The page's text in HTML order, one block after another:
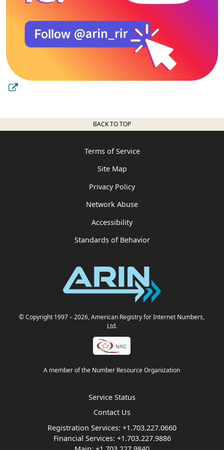
BACK TO TOP
Terms of Service
Site Map
Privacy Policy
Network Abuse
Accessibility
Standards of Behavior
© Copyright 1997– 2026, American Registry for Internet Numbers,
Ltd.
A member of the Number Resource Organization
Service Status
Contact Us
Registration Services: +1.703.227.0660
Financial Services: +1.703.227.9886